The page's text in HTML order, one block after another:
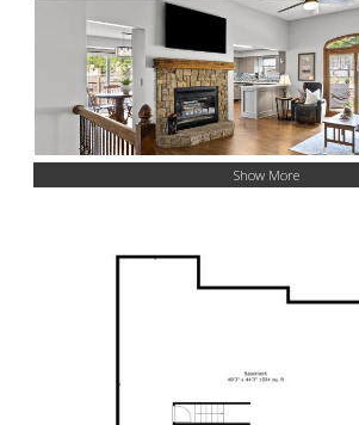
Show More